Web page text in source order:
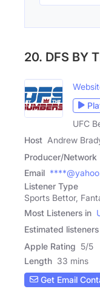
20. DFS BY
UFC
Host Andrew
Producer/Network
Email
Listener Type
Sports Bettor,
Most Listeners in
Estimated listeners
Apple Rating 5/5
Length 33 mins
Get Email